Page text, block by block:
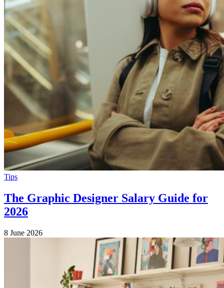
Tips
The Graphic Designer Salary Guide for
2026
8 June 2026